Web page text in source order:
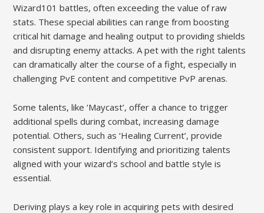
Wizard101 battles, often exceeding the value of raw
stats. These special abilities can range from boosting
critical hit damage and healing output to providing shields
and disrupting enemy attacks. A pet with the right talents
can dramatically alter the course of a fight, especially in
challenging PvE content and competitive PvP arenas.
Some talents, like ‘Maycast’, offer a chance to trigger
additional spells during combat, increasing damage
potential. Others, such as ‘Healing Current’, provide
consistent support. Identifying and prioritizing talents
aligned with your wizard’s school and battle style is
essential.
Deriving plays a key role in acquiring pets with desired